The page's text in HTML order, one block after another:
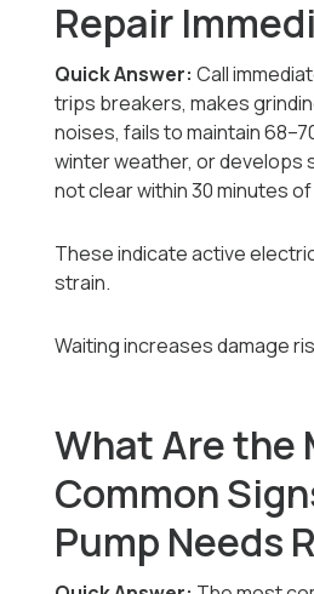
Repair
Quick Answer: Call
trips breakers, makes
noises, fails to maintain
winter weather, or develops
not clear within 30 minutes
These indicate active
strain.
Waiting increases damage
What Are the
Common
Pump Needs